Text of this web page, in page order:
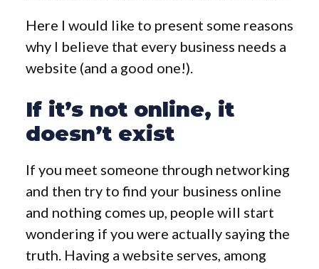
Here I would like to present some reasons
why I believe that every business needs a
website (and a good one!).
If it’s not online, it
doesn’t exist
If you meet someone through networking
and then try to find your business online
and nothing comes up, people will start
wondering if you were actually saying the
truth. Having a website serves, among